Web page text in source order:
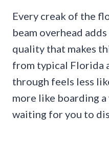
Every creak of the
beam overhead
quality that makes
from typical Florida
through feels less
more like boarding a
waiting for you to